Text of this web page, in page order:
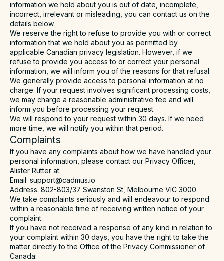
information we hold about you is out of date, incomplete,
incorrect, irrelevant or misleading, you can contact us on the
details below.
We reserve the right to refuse to provide you with or correct
information that we hold about you as permitted by
applicable Canadian privacy legislation. However, if we
refuse to provide you access to or correct your personal
information, we will inform you of the reasons for that refusal.
We generally provide access to personal information at no
charge. If your request involves significant processing costs,
we may charge a reasonable administrative fee and will
inform you before processing your request.
We will respond to your request within 30 days. If we need
more time, we will notify you within that period.
Complaints
If you have any complaints about how we have handled your
personal information, please contact our Privacy Officer,
Alister Rutter at:
Email: support@cadmus.io
Address: 802-803/37 Swanston St, Melbourne VIC 3000
We take complaints seriously and will endeavour to respond
within a reasonable time of receiving written notice of your
complaint.
If you have not received a response of any kind in relation to
your complaint within 30 days, you have the right to take the
matter directly to the Office of the Privacy Commissioner of
Canada: